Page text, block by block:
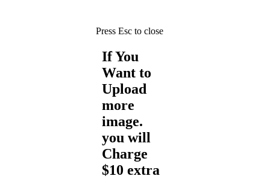
Press Esc to close
If You
Want to
Upload
more
image.
you will
Charge
$10 extra